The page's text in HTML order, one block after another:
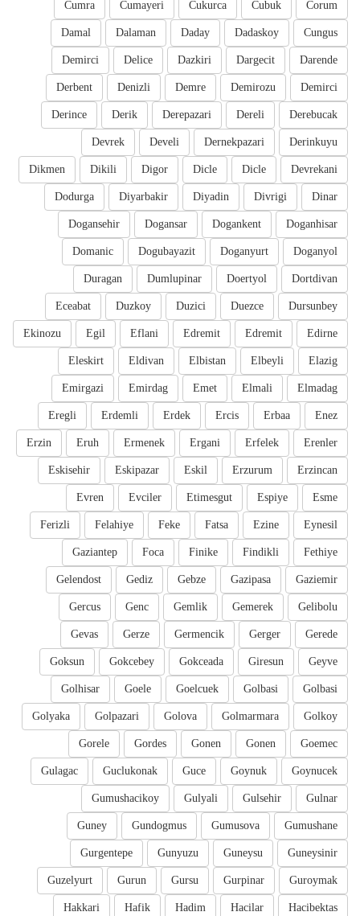
Corum
Cubuk
Cukurca
Cumayeri
Cumra
Cungus
Dadaskoy
Daday
Dalaman
Damal
Darende
Dargecit
Dazkiri
Delice
Demirci
Demirci
Demirozu
Demre
Denizli
Derbent
Derebucak
Dereli
Derepazari
Derik
Derince
Derinkuyu
Dernekpazari
Develi
Devrek
Devrekani
Dicle
Dicle
Digor
Dikili
Dikmen
Dinar
Divrigi
Diyadin
Diyarbakir
Dodurga
Doganhisar
Dogankent
Dogansar
Dogansehir
Doganyol
Doganyurt
Dogubayazit
Domanic
Dortdivan
Doertyol
Dumlupinar
Duragan
Dursunbey
Duezce
Duzici
Duzkoy
Eceabat
Edirne
Edremit
Edremit
Eflani
Egil
Ekinozu
Elazig
Elbeyli
Elbistan
Eldivan
Eleskirt
Elmadag
Elmali
Emet
Emirdag
Emirgazi
Enez
Erbaa
Ercis
Erdek
Erdemli
Eregli
Erenler
Erfelek
Ergani
Ermenek
Eruh
Erzin
Erzincan
Erzurum
Eskil
Eskipazar
Eskisehir
Esme
Espiye
Etimesgut
Evciler
Evren
Eynesil
Ezine
Fatsa
Feke
Felahiye
Ferizli
Fethiye
Findikli
Finike
Foca
Gaziantep
Gaziemir
Gazipasa
Gebze
Gediz
Gelendost
Gelibolu
Gemerek
Gemlik
Genc
Gercus
Gerede
Gerger
Germencik
Gerze
Gevas
Geyve
Giresun
Gokceada
Gokcebey
Goksun
Golbasi
Golbasi
Goelcuek
Goele
Golhisar
Golkoy
Golmarmara
Golova
Golpazari
Golyaka
Goemec
Gonen
Gonen
Gordes
Gorele
Goynucek
Goynuk
Guce
Guclukonak
Gulagac
Gulnar
Gulsehir
Gulyali
Gumushacikoy
Gumushane
Gumusova
Gundogmus
Guney
Guneysinir
Guneysu
Gunyuzu
Gurgentepe
Guroymak
Gurpinar
Gursu
Gurun
Guzelyurt
Hacibektas
Hacilar
Hadim
Hafik
Hakkari